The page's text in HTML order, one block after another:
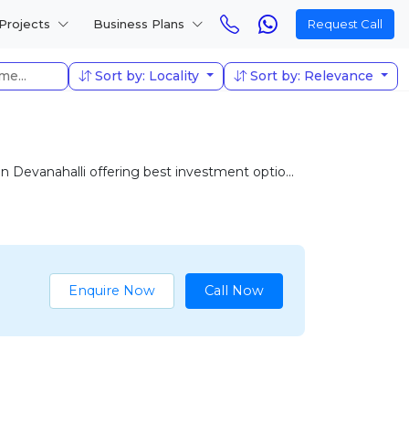
Business Plans Request Call
Sort by: Locality Sort by: Relevance
Devanahalli offering best investment optio...
Enquire Now Call Now